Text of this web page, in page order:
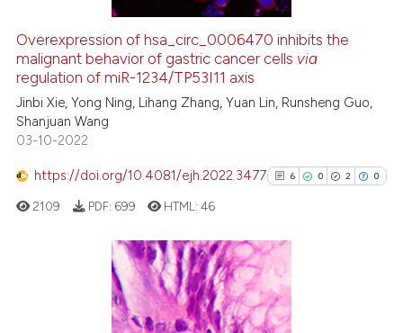
how this article has been
atscite.ai
shows how a scientific paper
been cited by providing the
of the citation, a
describing whether
cited claim, and a label
in which section the
Overexpression of hsa_circ_0006470 inhibits the
malignant behavior of gastric cancer cells via
regulation of miR-1234/TP53I11 axis
Jinbi Xie, Yong Ning, Lihang Zhang, Yuan Lin, Runsheng Guo,
Shanjuan Wang
03-10-2022
https://doi.org/10.4081/ejh.2022.3477 6 0 2 0
6
0
Citing Publications
Supporting
2109 PDF: 699 HTML:46